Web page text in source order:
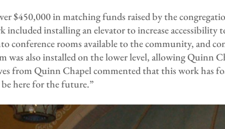
$450,000 in matching funds raised by the
installing an elevator to increase accessibility
conference rooms available to the community, and
was also installed on the lower level, allowing Quinn
from Quinn Chapel commented that this work has
here for the future.”